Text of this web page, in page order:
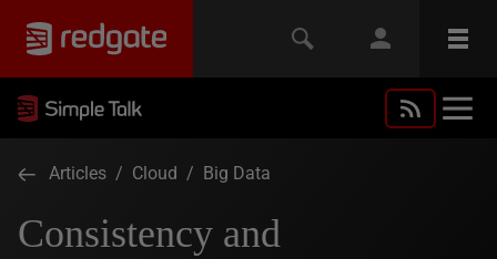
Articles / Cloud / Big Data
Consistency and